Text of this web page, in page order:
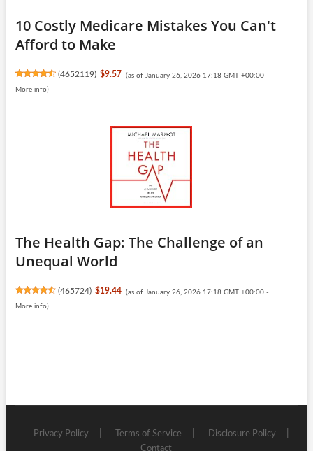
10 Costly Medicare Mistakes You Can't
Afford to Make
(4652119) $9.57
(as of January 26, 2026 17:18 GMT +00:00 -
More info)
The Health Gap: The Challenge of an
Unequal World
(465724) $19.44 (as of January 26, 2026 17:18 GMT +00:00 -
More info)
Privacy Policy Terms of Service
Disclosure Policy
Contact